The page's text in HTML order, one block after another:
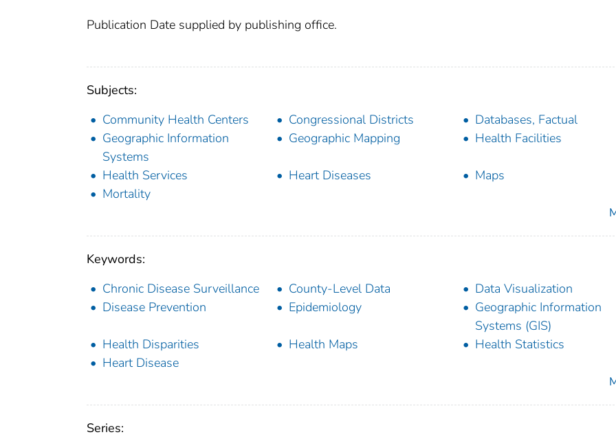
Publication Date supplied by publishing office.
Subjects:
Community Health Centers
Congressional Districts
Databases, Factual
Geographic Information
Systems
Geographic Mapping Health Facilities
Health Services Heart Diseases
Maps
Mortality
Keywords:
Chronic Disease Surveillance
County-Level Data
Data Visualization
Disease Prevention
Epidemiology
Geographic Information
Systems (GIS)
Health Disparities
Health Maps
Health Statistics
Heart Disease
Series: